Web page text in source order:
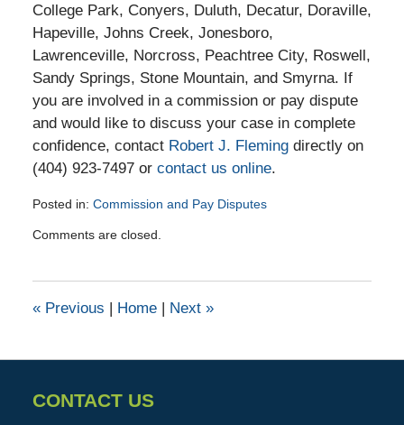
College Park, Conyers, Duluth, Decatur, Doraville,
Hapeville, Johns Creek, Jonesboro,
Lawrenceville, Norcross, Peachtree City, Roswell,
Sandy Springs, Stone Mountain, and Smyrna. If
you are involved in a commission or pay dispute
and would like to discuss your case in complete
confidence, contact Robert J. Flemingdirectly on
(404) 923-7497 or contact us online.
Posted in: Commission and Pay Disputes
June
pm
Comments are closed.
«Previous | Home | Next »
CONTACT US